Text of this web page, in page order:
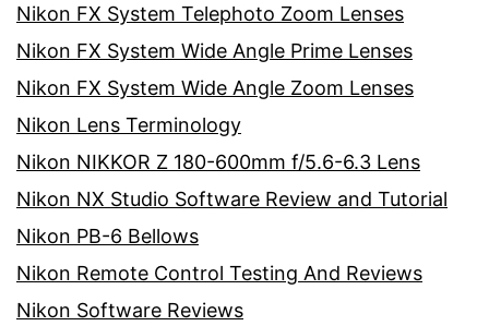
Nikon FX System Telephoto Zoom Lenses
Nikon FX System Wide Angle Prime Lenses
Nikon FX System Wide Angle Zoom Lenses
Nikon Lens Terminology
Nikon NIKKOR Z 180-600mm f/5.6-6.3 Lens
Nikon NX Studio Software Review and Tutorial
Nikon PB-6 Bellows
Nikon Remote Control Testing And Reviews
Nikon Software Reviews